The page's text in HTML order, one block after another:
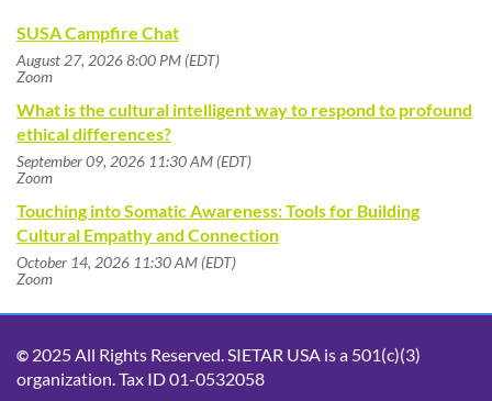
SUSA Campfire Chat
August 27, 2026 8:00 PM (EDT)
Zoom
What is the cultural intelligent way to respond to profound
ethical differences?
September 09, 2026 11:30 AM (EDT)
Zoom
Touching into Somatic Awareness: Tools for Building
Cultural Empathy and Connection
October 14, 2026 11:30 AM (EDT)
Zoom
© 2025 All Rights Reserved. SIETAR USA is a 501(c)(3)
organization. Tax ID 01-0532058